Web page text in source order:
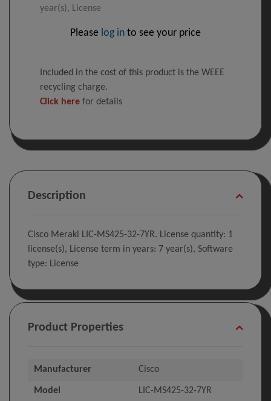
year(s), License
Please log in to see your price
Included in the cost of this product is the WEEE
recycling charge.
Click here for details
Description
Cisco Meraki LIC-MS425-32-7YR. License quantity: 1
license(s), License term in years: 7 year(s), Software
type: License
Product Properties
Manufacturer Cisco
Model LIC-MS425-32-7YR